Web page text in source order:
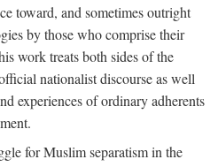
toward, and sometimes outright
by those who comprise their
work treats both sides of the
nationalist discourse as well
experiences of ordinary adherents
for Muslim separatism in the